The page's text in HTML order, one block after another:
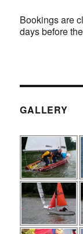
Bookings are
days before
GALLERY